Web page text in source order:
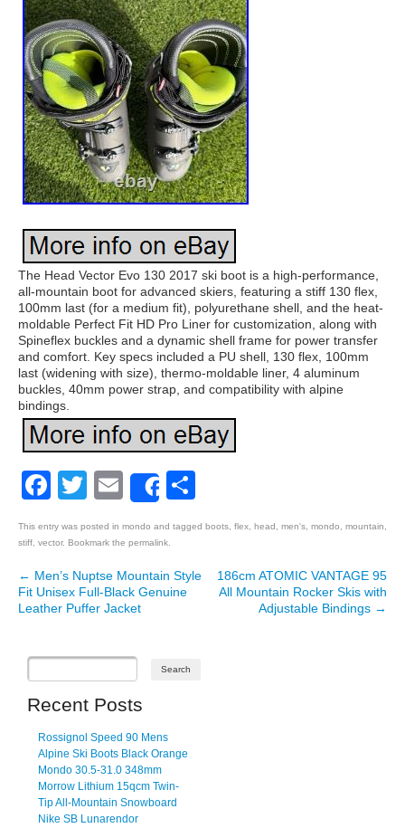
The Head Vector Evo 130 2017 ski boot is a high-performance,
all-mountain boot for advanced skiers, featuring a stiff 130 flex,
100mm last (for a medium fit), polyurethane shell, and the heat-
moldable Perfect Fit HD Pro Liner for customization, along with
Spineflex buckles and a dynamic shell frame for power transfer
and comfort. Key specs included a PU shell, 130 flex, 100mm
last (widening with size), thermo-moldable liner, 4 aluminum
buckles, 40mm power strap, and compatibility with alpine
bindings.
Facebook
Twitter
EmailShare
This entry was posted in mondo and tagged boots flex head men's mondo mountain
stiff vector. Bookmark the permalink
Post navigation
← Men’s Nuptse Mountain Style
Fit Unisex Full-Black Genuine
Leather Puffer Jacket
186cm ATOMIC VANTAGE 95
All Mountain Rocker Skis with
Adjustable Bindings →
Recent Posts
Rossignol Speed 90 Mens
Alpine Ski Boots Black Orange
Mondo 30.5-31.0 348mm
Morrow Lithium 15qcm Twin-
Tip All-Mountain Snowboard
Nike SB Lunarendor